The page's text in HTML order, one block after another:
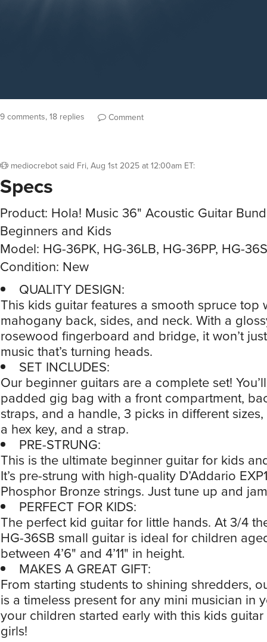
9 comments, 18 replies Comment
mediocrebotsaid Fri, Aug 1st 2025 at 12:00am ET:
Specs
Product: Hola! Music 36" Acoustic Guitar
Beginners and Kids
Model: HG-36PK, HG-36LB, HG-36PP, HG-
Condition: New
QUALITY DESIGN:
This kids guitar features a smooth spruce top
mahogany back, sides, and neck. With a
rosewood fingerboard and bridge, it won’t
music that’s turning heads.
SET INCLUDES:
Our beginner guitars are a complete set!
padded gig bag with a front compartment,
straps, and a handle, 3 picks in different
a hex key, and a strap.
PRE-STRUNG:
This is the ultimate beginner guitar for kids
It’s pre-strung with high-quality D’Addario
Phosphor Bronze strings. Just tune up and
PERFECT FOR KIDS:
The perfect kid guitar for little hands. At 3/4
HG-36SB small guitar is ideal for children
between 4’6" and 4’11" in height.
MAKES A GREAT GIFT:
From starting students to shining shredders,
is a timeless present for any mini musician in
your children started early with this kids
girls!